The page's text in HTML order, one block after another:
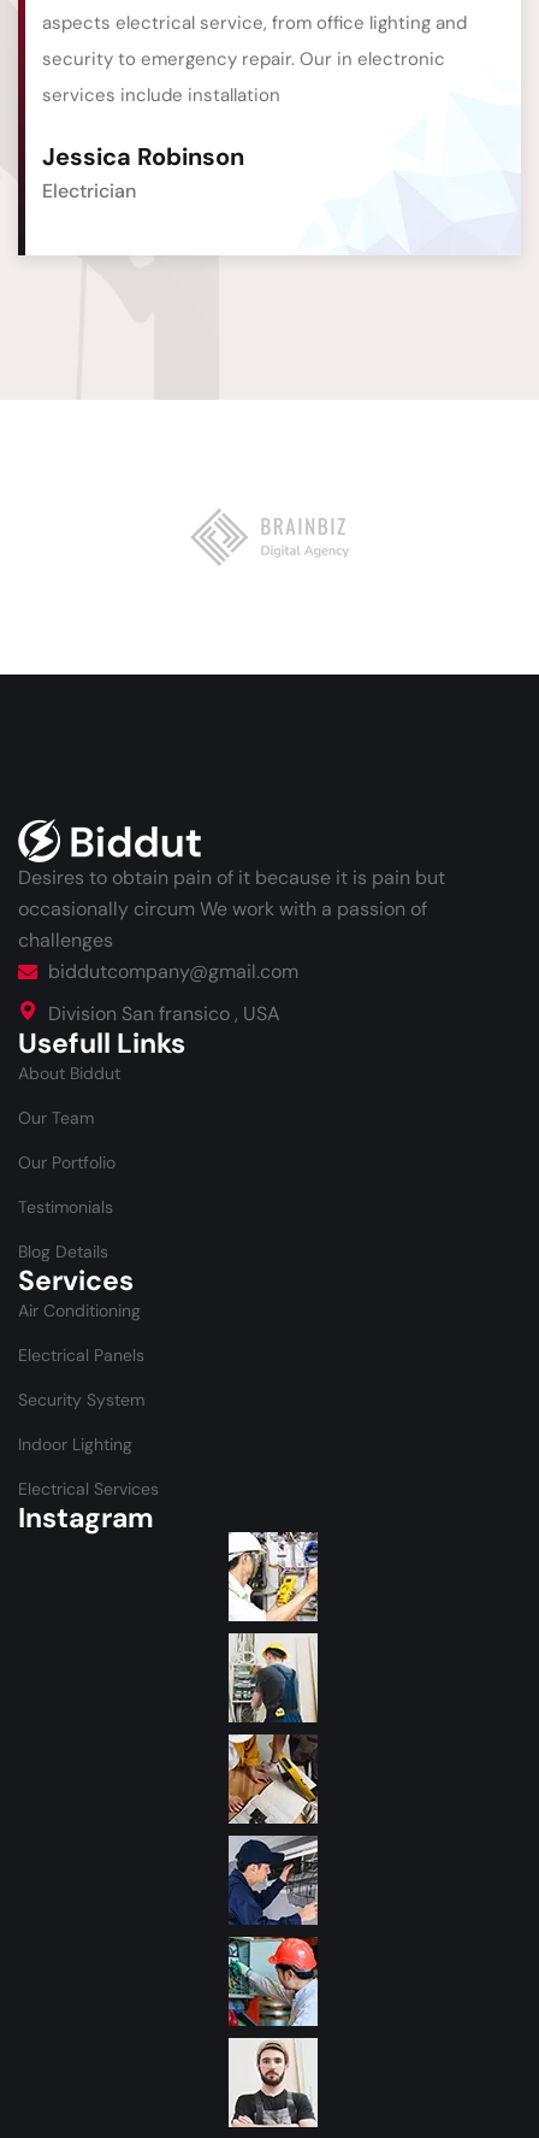
aspects electrical service, from office lighting and
security to emergency repair. Our in electronic
services include installation
Jessica Robinson
Electrician
Desires to obtain pain of it because it is pain but
occasionally circum We work with a passion of
challenges
biddutcompany@gmail.com
Division San fransico , USA
Usefull Links
About Biddut
Our Team
Our Portfolio
Testimonials
Blog Details
Services
Air Conditioning
Electrical Panels
Security System
Indoor Lighting
Electrical Services
Instagram